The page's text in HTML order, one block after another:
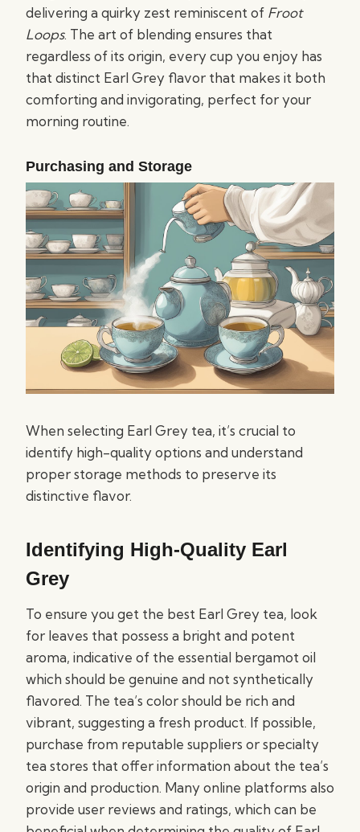
delivering a quirky zest reminiscent of Froot
Loops. The art of blending ensures that
regardless of its origin, every cup you enjoy has
that distinct Earl Grey flavor that makes it both
comforting and invigorating, perfect for your
morning routine.
Purchasing and Storage
When selecting Earl Grey tea, it’s crucial to
identify high-quality options and understand
proper storage methods to preserve its
distinctive flavor.
Identifying High-Quality Earl
Grey
To ensure you get the best Earl Grey tea, look
for leaves that possess a bright and potent
aroma, indicative of the essential bergamot oil
which should be genuine and not synthetically
flavored. The tea’s color should be rich and
vibrant, suggesting a fresh product. If possible,
purchase from reputable suppliers or specialty
tea stores that offer information about the tea’s
origin and production. Many online platforms also
provide user reviews and ratings, which can be